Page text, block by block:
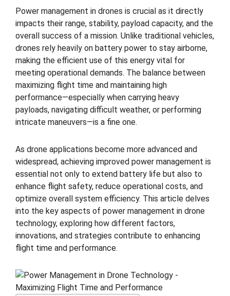
Power management in drones is crucial as it directly
impacts their range, stability, payload capacity, and the
overall success of a mission. Unlike traditional vehicles,
drones rely heavily on battery power to stay airborne,
making the efficient use of this energy vital for
meeting operational demands. The balance between
maximizing flight time and maintaining high
performance—especially when carrying heavy
payloads, navigating difficult weather, or performing
intricate maneuvers—is a fine one.
As drone applications become more advanced and
widespread, achieving improved power management is
essential not only to extend battery life but also to
enhance flight safety, reduce operational costs, and
optimize overall system efficiency. This article delves
into the key aspects of power management in drone
technology, exploring how different factors,
innovations, and strategies contribute to enhancing
flight time and performance.